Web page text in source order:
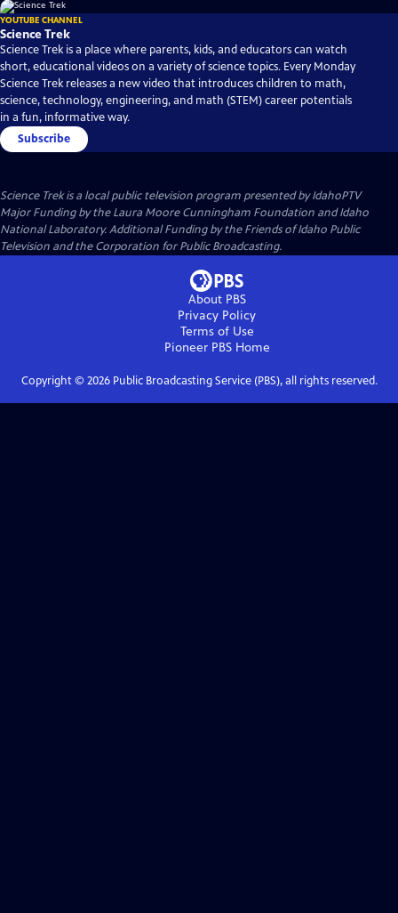
YOUTUBE CHANNEL
Science Trek
Science Trek is a place where parents, kids, and educators can watch
short, educational videos on a variety of science topics. Every Monday
Science Trek releases a new video that introduces children to math,
science, technology, engineering, and math (STEM) career potentials
in a fun, informative way.
Subscribe
Science Trekis a local public television program presented byIdahoPTV
Major Funding by the Laura Moore Cunningham Foundation and Idaho
National Laboratory. Additional Funding by the Friends of Idaho Public
Television and the Corporation for Public Broadcasting.
About PBS
Privacy Policy
Terms of Use
Pioneer PBSHome
Copyright © 2026Public Broadcasting Service (PBS), all rights reserved.